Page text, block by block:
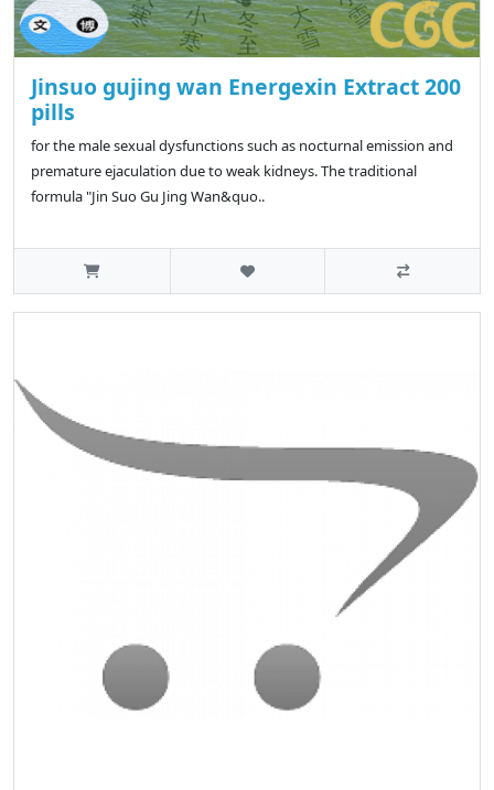
Jinsuo gujing wan Energexin Extract 200
pills
for the male sexual dysfunctions such as nocturnal emission and
premature ejaculation due to weak kidneys. The traditional
formula "Jin Suo Gu Jing Wan&quo..